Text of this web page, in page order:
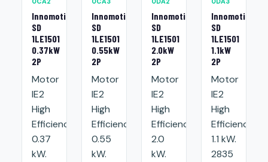
Innomotics
SD
1LE1501
0.37kW
2P
Motor
IE2
High
Efficiency:
0.37
kW.
Innomotics
SD
1LE1501
0.55kW
2P
Motor
IE2
High
Efficiency:
0.55
kW.
Innomotics
SD
1LE1501
2.0kW
2P
Motor
IE2
High
Efficiency:
2.0
kW.
Innomotics
SD
1LE1501
1.1kW
2P
Motor
IE2
High
Efficiency:
1.1 kW.
2835